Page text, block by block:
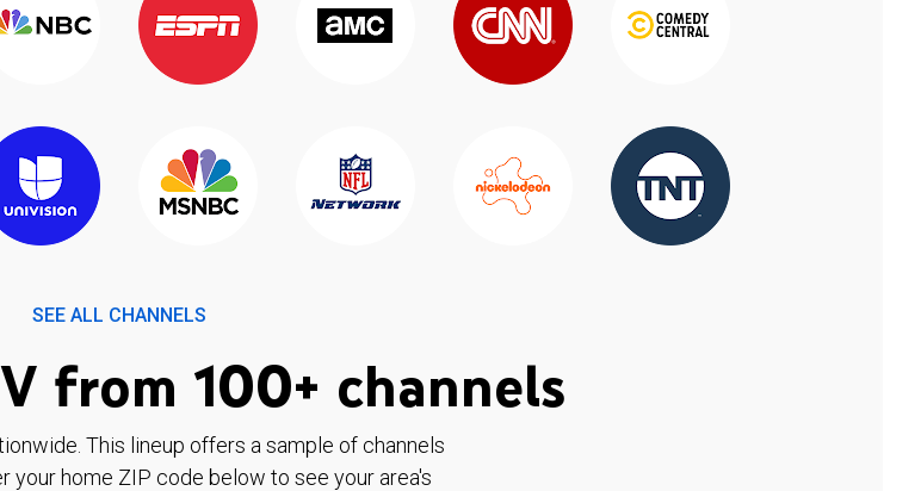
SEE ALL CHANNELS
from 100+ channels
This lineup offers a sample of channels
your home ZIP code below to see your area's